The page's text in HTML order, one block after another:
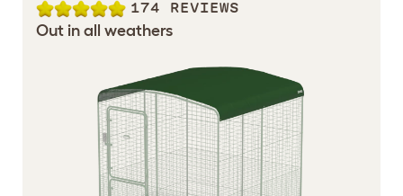
174 REVIEWS
Out in all weathers